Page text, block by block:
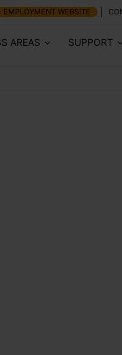
EMPLOYMENT WEBSITE
AREAS SUPPORT